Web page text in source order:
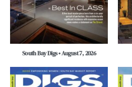
South Bay Digs • August 7, 2026